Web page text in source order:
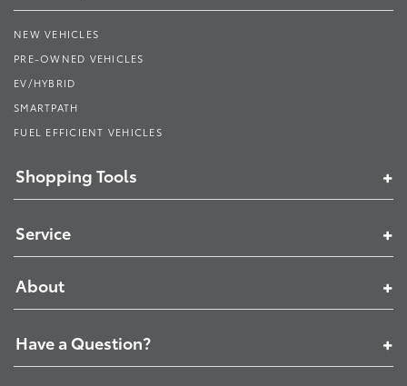
NEW VEHICLES
PRE-OWNED VEHICLES
EV/HYBRID
SMARTPATH
FUEL EFFICIENT VEHICLES
Shopping Tools
Service
About
Have a Question?